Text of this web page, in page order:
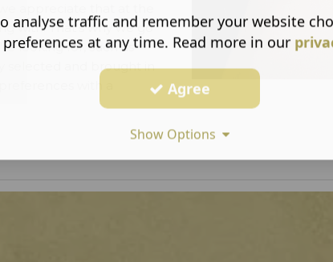
appreciate that at the
with. That's why we go
looking for, such as
selected and brought in
with a
analyse traffic and remember your website
at any time. Read more in our
Agree
Show Options